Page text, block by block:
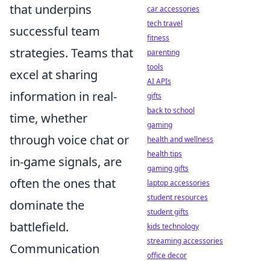
that underpins
successful team
strategies. Teams that
excel at sharing
information in real-
time, whether
through voice chat or
in-game signals, are
often the ones that
dominate the
battlefield.
Communication
car accessories
tech travel
fitness
parenting
tools
AI APIs
gifts
back to school
gaming
health and wellness
health tips
gaming gifts
laptop accessories
student resources
student gifts
kids technology
streaming accessories
office decor